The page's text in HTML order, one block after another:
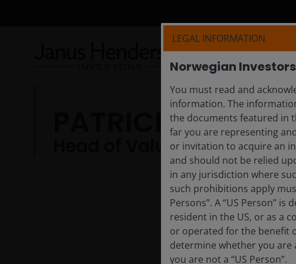
PATRICK SCHOTT
Head of Value Research |
LEGAL INFORMATION
Norwegian Investors
You must read and
information. The
the documents featured in
far you are representing
or invitation to acquire an
and should not be relied
in any jurisdiction where
such prohibitions apply
Persons”. A “US Person”
resident in the US, or as a
or operated for the benefit
determine whether you are
you are not a “US Person”.